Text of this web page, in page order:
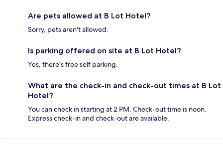
Are pets allowed at B Lot Hotel?
Sorry, pets aren't allowed.
Is parking offered on site at B Lot Hotel?
Yes, there's free self parking.
What are the check-in and check-out times at B Lot
Hotel?
You can check in starting at 2 PM. Check-out time is noon.
Express check-in and check-out are available.